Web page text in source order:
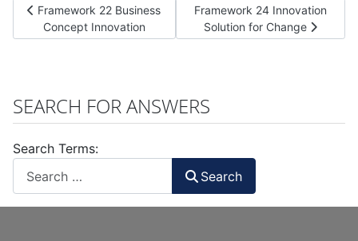
Previous article: Framework 22 Business Concept Innovation
Framework 22 Business
Concept Innovation
Next article: Framework 24
Framework 24 Innovation
Solution for Change
SEARCH FOR ANSWERS
Search Terms:
Search